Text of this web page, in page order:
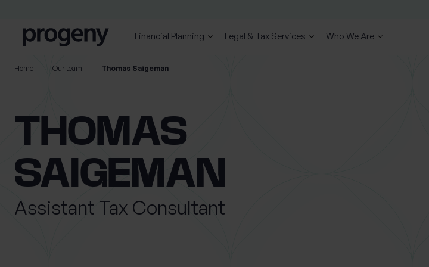
Financial Planning Legal & Tax Services Who We Are
Home Our team Thomas Saigeman
THOMAS
SAIGEMAN
Assistant Tax Consultant
SEARCH
YOURSELF
First name Last name